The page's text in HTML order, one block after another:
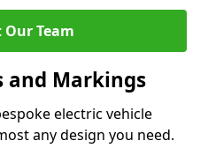
Team
and Markings
electric vehicle
any design you need.